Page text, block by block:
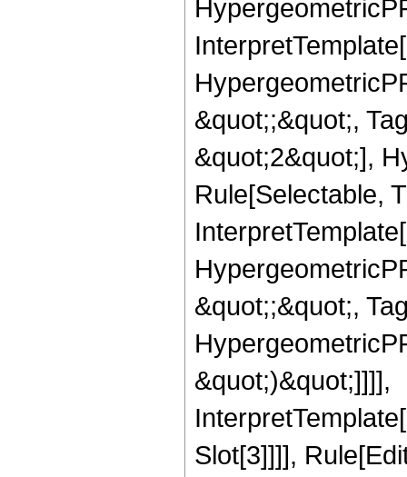
&quot;;&quot;,
&quot;2&quot;],
Rule[Selectable,
&quot;;&quot;,
&quot;)&quot;]]]],
Slot[3]]]],